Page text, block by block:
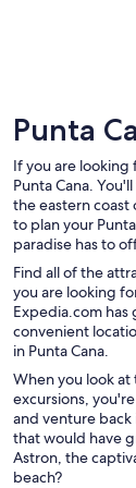
Punta
If you are looking
Punta Cana.
the eastern coast
to plan your
paradise has to
Find all of the
you are looking
Expedia.com
convenient
in Punta Cana.
When you look at
excursions,
and venture back
that would have
Astron, the
beach?